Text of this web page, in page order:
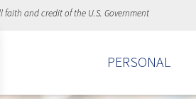
faith and credit of the U.S. Government
PERSONAL